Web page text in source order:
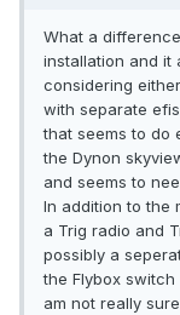
What a
installation and it
considering
with separate
that seems to do
the Dynon
and seems to
In addition to the
a Trig radio and
possibly a
the Flybox
am not really